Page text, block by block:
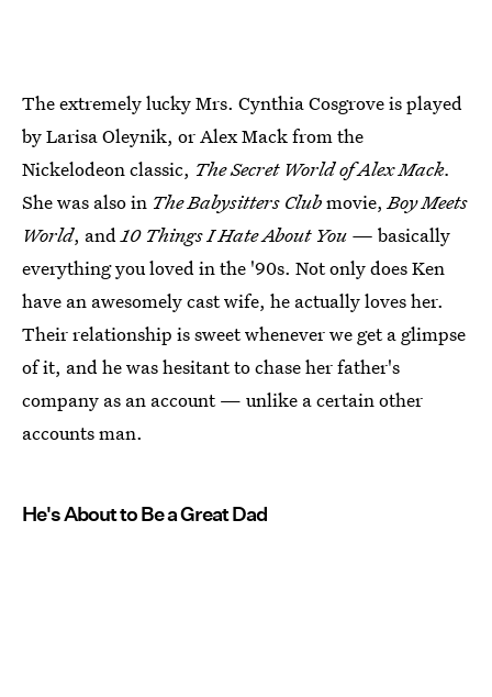
The extremely lucky Mrs. Cynthia Cosgrove is played
by Larisa Oleynik, or Alex Mack from the
Nickelodeon classic, The Secret World of Alex Mack.
She was also in The Babysitters Clubmovie,Boy Meets
World, and10 Things I Hate About You — basically
everything you loved in the '90s. Not only does Ken
have an awesomely cast wife, he actually loves her.
Their relationship is sweet whenever we get a glimpse
of it, and he was hesitant to chase her father's
company as an account — unlike a certain other
accounts man.
He's About to Be a Great Dad